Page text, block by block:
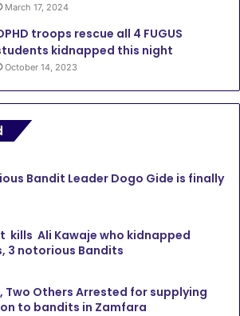
March 17, 2024
troops rescue all 4 FUGUS
kidnapped this night
October 14, 2023
Bandit Leader Dogo Gide is finally
kills Ali Kawaje who kidnapped
3 notorious Bandits
Two Others Arrested for supplying
to bandits in Zamfara